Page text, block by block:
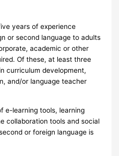
years of experience
or second language to adults
academic or other
Of these, at least three
curriculum development,
and/or language teacher
e-learning tools, learning
collaboration tools and social
or foreign language is